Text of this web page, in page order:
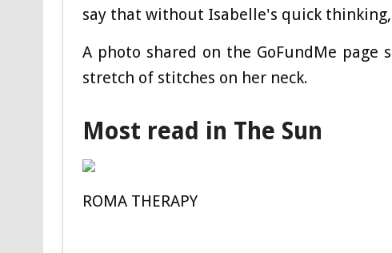
say that without Isabelle's quick
A photo shared on the GoFundMe
stretch of stitches on her neck.
Most read in The Sun
ROMA THERAPY